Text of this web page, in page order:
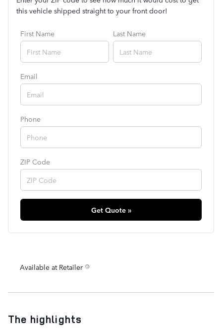
this vehicle shipped straight to your front door!
First Name Last Name
Email
Phone
ZIP Code
Get Quote »
Available at Retailer
The highlights